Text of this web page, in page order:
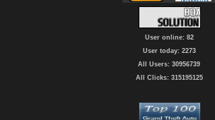
User online: 82
User today: 2273
All Users: 30956739
All Clicks: 315195125